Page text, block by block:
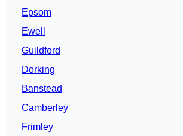
Epsom
Ewell
Guildford
Dorking
Banstead
Camberley
Frimley